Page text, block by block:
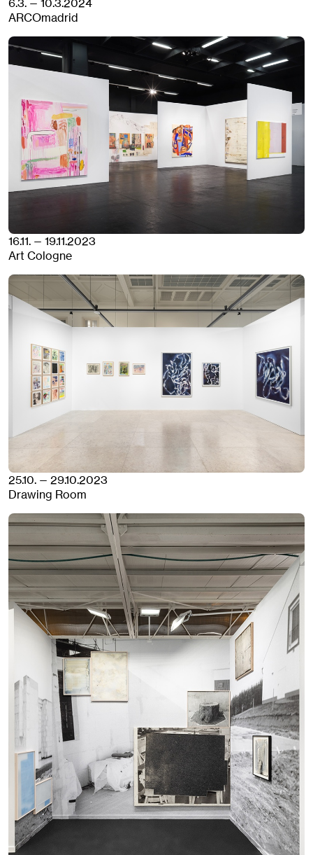
ARCOmadrid
16.11. — 19.11.2023
Art Cologne
25.10. — 29.10.2023
Drawing Room